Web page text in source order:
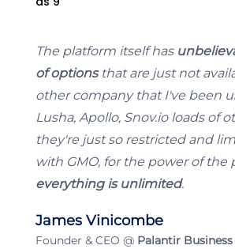
The platform itself has
of optionsthat are just not
other company that I've been
Lusha, Apollo, Snov.io loads of
they're just so restricted and
with GMO, for the power of the
everything is unlimited.
James Vinicombe
Founder & CEO @ Palantir